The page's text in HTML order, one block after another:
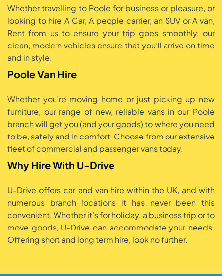
Whether travelling to Poole for business or pleasure, or
looking to hire A Car, A people carrier, an SUV or A van,
Rent from us to ensure your trip goes smoothly. our
clean, modern vehicles ensure that you’ll arrive on time
and in style.
Poole Van Hire
Whether you’re moving home or just picking up new
furniture, our range of new, reliable vans in our Poole
branch will get you (and your goods) to where you need
to be, safely and in comfort. Choose from our extensive
fleet of commercial and passenger vans today.
Why Hire With U-Drive
U-Drive offers car and van hire within the UK, and with
numerous branch locations it has never been this
convenient. Whether it's for holiday, a business trip or to
move goods, U-Drive can accommodate your needs.
Offering short and long term hire, look no further.